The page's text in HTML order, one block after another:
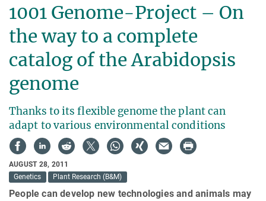
1001 Genome-Project – On
the way to a complete
catalog of the Arabidopsis
genome
Thanks to its flexible genome the plant can
adapt to various environmental conditions
AUGUST 28, 2011
Genetics
Plant Research (B&M)
People can develop new technologies and animals may